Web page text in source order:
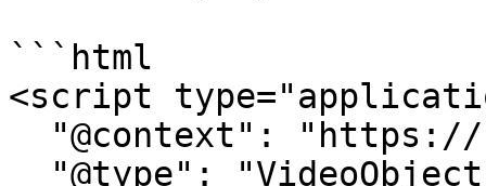
```html
<script